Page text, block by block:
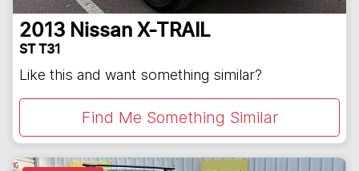
2013 Nissan X-TRAIL
ST T31
Like this and want something similar?
Find Me Something Similar